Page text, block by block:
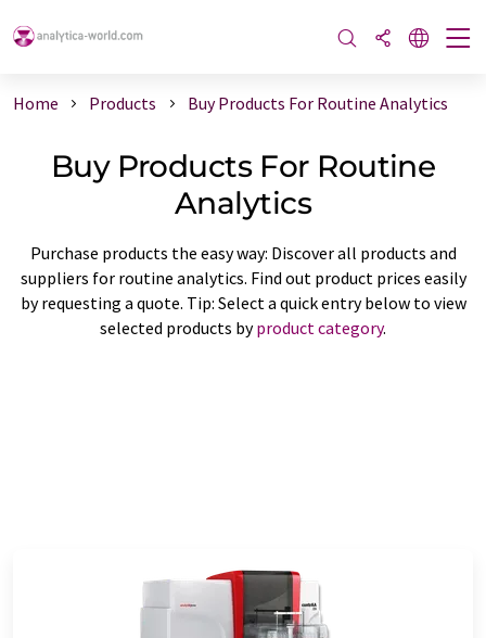
Home Products Buy Products For Routine Analytics
Buy Products For Routine
Analytics
Purchase products the easy way: Discover all products and
suppliers for routine analytics. Find out product prices easily
by requesting a quote. Tip: Select a quick entry below to view
selected products byproduct category.